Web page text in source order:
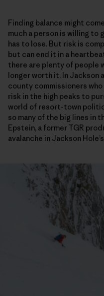
Finding balance might
much a person is willing to
has to lose. But risk is
but can end it in a
there are plenty of people
longer worth it. In
county commissioners
risk in the high peaks to
world of resort-town
so many of the big lines in
Epstein, a former TGR
avalanche in Jackson